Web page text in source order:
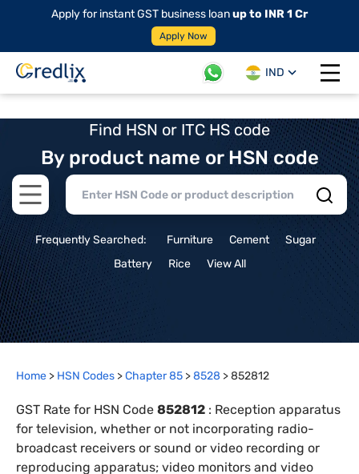
Apply for instant GST business loanup to INR 1 Cr
Apply Now
IND
Open
Find HSN or ITC HS code
By product name or HSN code
Open main menu
Frequently Searched: Furniture Cement
Sugar
Battery
Rice View All
Home > HSN Codes >Chapter85 >8528 >852812
GST Rate for HSN Code 852812 : Reception apparatus
for television, whether or not incorporating radio-
broadcast receivers or sound or video recording or
reproducing apparatus; video monitors and video